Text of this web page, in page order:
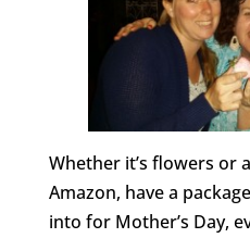
Whether it’s flowers or
Amazon, have a
into for Mother’s Day,